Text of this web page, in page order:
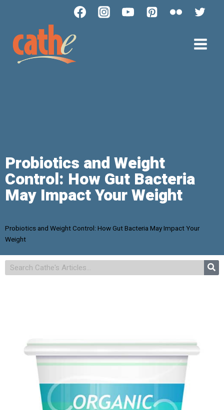
Probiotics and Weight
Control: How Gut Bacteria
May Impact Your Weight
Probiotics and Weight Control: How Gut Bacteria May Impact Your
Weight